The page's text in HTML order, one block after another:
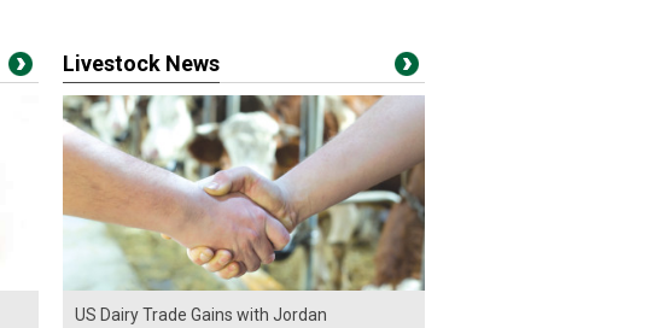
Livestock News
US Dairy Trade Gains with Jordan